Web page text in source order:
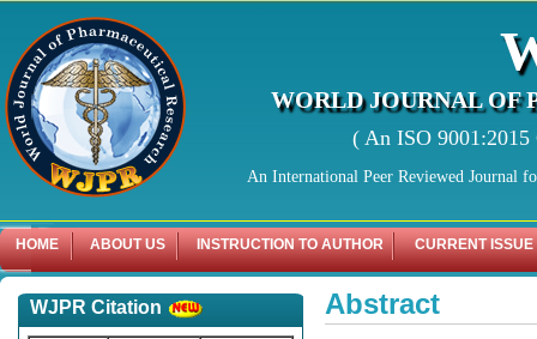
WORLD JOURNAL OF
( An ISO
An International Peer Reviewed Journal
HOME ABOUT US INSTRUCTION TO AUTHOR CURRENT ISSUE
WJPR Citation Abstract